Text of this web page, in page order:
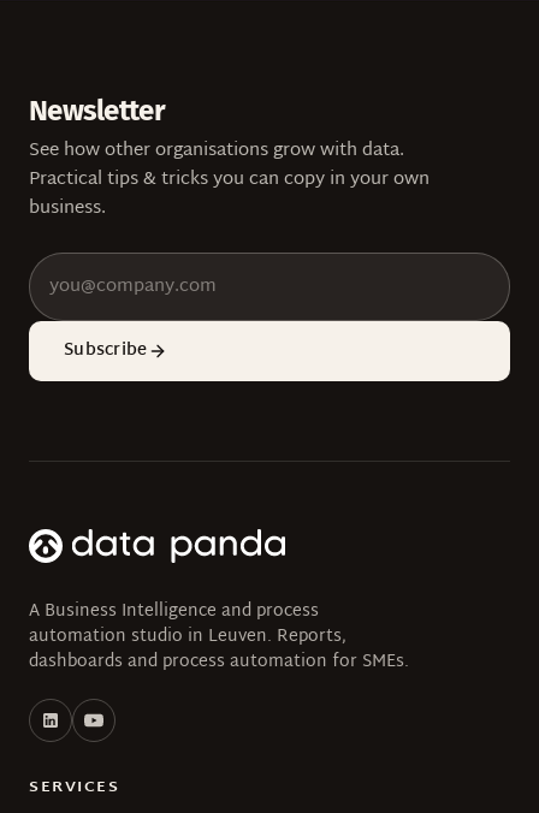
Newsletter
See how other organisations grow with data.
Practical tips & tricks you can copy in your own
business.
Subscribe
A Business Intelligence and process
automation studio in Leuven. Reports,
dashboards and process automation for SMEs.
SERVICES